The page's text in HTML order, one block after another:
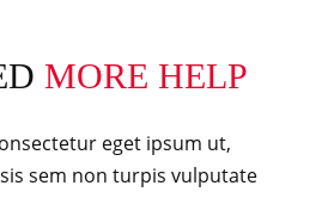
MORE HELP
eget ipsum ut,
sem non turpis vulputate